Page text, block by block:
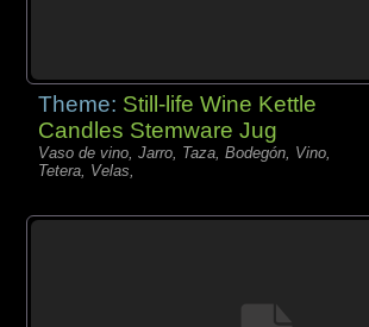
Theme: Still-life Wine Kettle
Candles Stemware Jug
Vaso de vino, Jarro, Taza, Bodegón, Vino,
Tetera, Velas,